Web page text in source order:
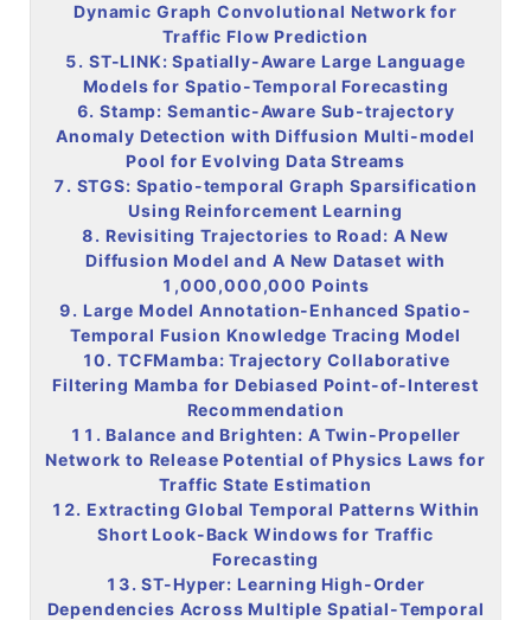
Dynamic Graph Convolutional Network for
Traffic Flow Prediction
5. ST-LINK: Spatially-Aware Large Language
Models for Spatio-Temporal Forecasting
6. Stamp: Semantic-Aware Sub-trajectory
Anomaly Detection with Diffusion Multi-model
Pool for Evolving Data Streams
7. STGS: Spatio-temporal Graph Sparsification
Using Reinforcement Learning
8. Revisiting Trajectories to Road: A New
Diffusion Model and A New Dataset with
1,000,000,000 Points
9. Large Model Annotation-Enhanced Spatio-
Temporal Fusion Knowledge Tracing Model
10. TCFMamba: Trajectory Collaborative
Filtering Mamba for Debiased Point-of-Interest
Recommendation
11. Balance and Brighten: A Twin-Propeller
Network to Release Potential of Physics Laws for
Traffic State Estimation
12. Extracting Global Temporal Patterns Within
Short Look-Back Windows for Traffic
Forecasting
13. ST-Hyper: Learning High-Order
Dependencies Across Multiple Spatial-Temporal